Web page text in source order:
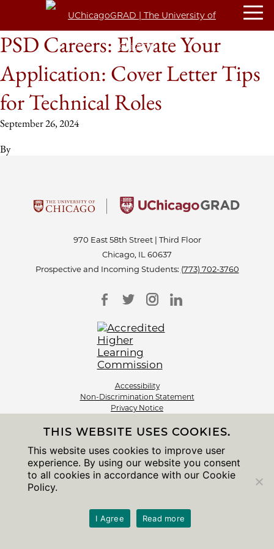
PSD Careers: Elevate Your
Application: Cover Letter Tips
for Technical Roles
September 26, 2024
By
970 East 58th Street | Third Floor
Chicago, IL 60637
Prospective and Incoming Students: (773) 702-3760
Accessibility
Non-Discrimination Statement
Privacy Notice
© 2026 The University of Chicago
THIS WEBSITE USES COOKIES.
This website uses cookies to improve user
experience. By using our website you consent
to all cookies in accordance with our Cookie
Policy.
I Agree Read more